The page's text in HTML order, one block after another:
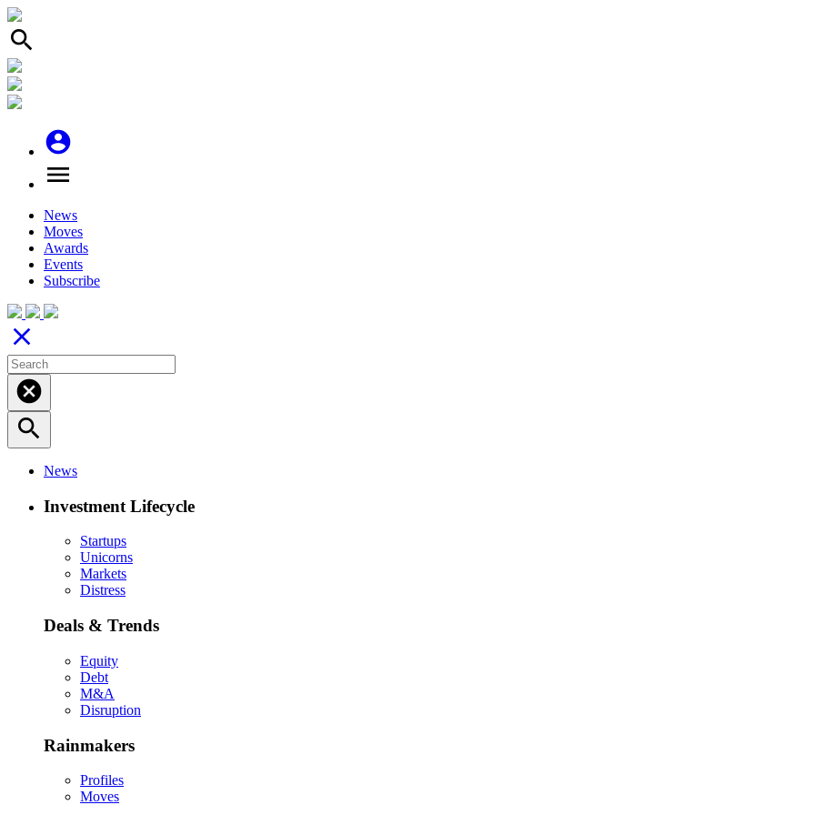
search
account_circle
menu
News
Moves
Awards
Events
Subscribe
close
cancel
search
News
Investment Lifecycle
Startups
Unicorns
Markets
Distress
Deals & Trends
Equity
Debt
M&A
Disruption
Rainmakers
Profiles
Moves